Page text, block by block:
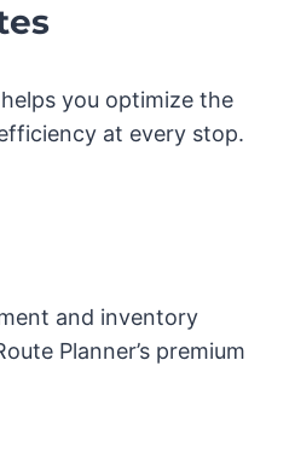
you optimize the
at every stop.
and inventory
Planner’s premium